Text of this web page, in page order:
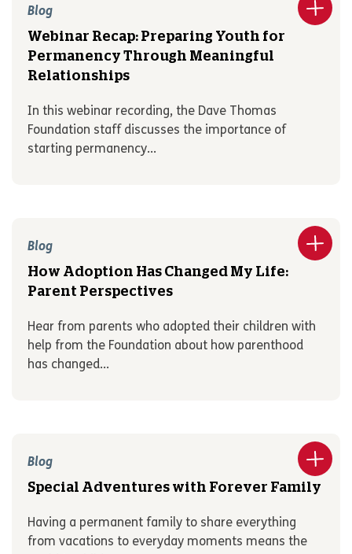
Blog
Webinar Recap: Preparing Youth for
Permanency Through Meaningful
Relationships
In this webinar recording, the Dave Thomas
Foundation staff discusses the importance of
starting permanency...
Blog
How Adoption Has Changed My Life:
Parent Perspectives
Hear from parents who adopted their children with
help from the Foundation about how parenthood
has changed...
Blog
Special Adventures with Forever Family
Having a permanent family to share everything
from vacations to everyday moments means the